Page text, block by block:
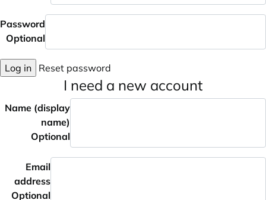
Password
Optional
Log in Reset password
I need a new account
Name (display
name)
Optional
Email
address
Optional